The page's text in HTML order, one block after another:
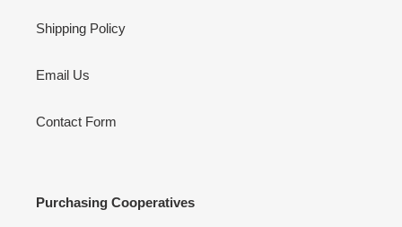
Shipping Policy
Email Us
Contact Form
Purchasing Cooperatives